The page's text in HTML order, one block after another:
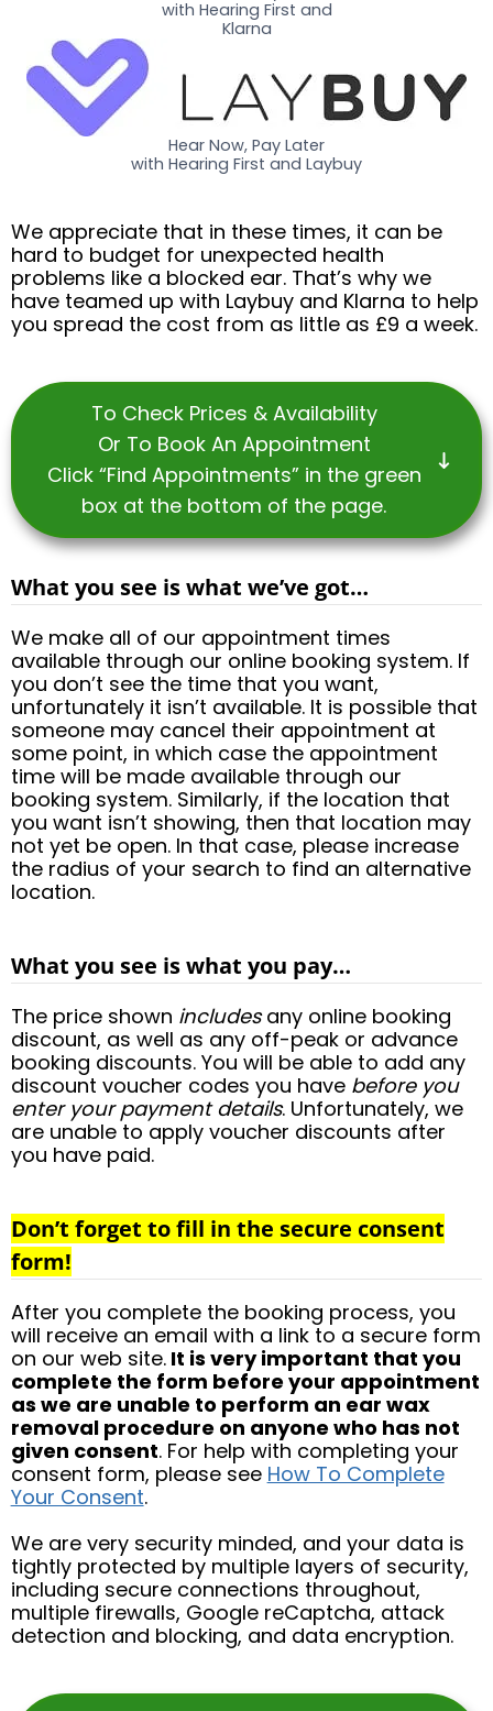
with Hearing First and
Klarna
Hear Now, Pay Later
with Hearing First and Laybuy
We appreciate that in these times, it can be
hard to budget for unexpected health
problems like a blocked ear. That’s why we
have teamed up with Laybuy and Klarna to help
you spread the cost from as little as £9 a week.
To Check Prices & Availability
Or To Book An Appointment
Click “Find Appointments” in the green
box at the bottom of the page.
What you see is what we’ve got…
We make all of our appointment times
available through our online booking system. If
you don’t see the time that you want,
unfortunately it isn’t available. It is possible that
someone may cancel their appointment at
some point, in which case the appointment
time will be made available through our
booking system. Similarly, if the location that
you want isn’t showing, then that location may
not yet be open. In that case, please increase
the radius of your search to find an alternative
location.
What you see is what you pay…
The price shown includesany online booking
discount, as well as any off-peak or advance
booking discounts. You will be able to add any
discount voucher codes you have before you
enter your payment details. Unfortunately, we
are unable to apply voucher discounts after
you have paid.
Don’t forget to fill in the secure consent
form!
After you complete the booking process, you
will receive an email with a link to a secure form
on our web site.It is very important that you
complete the form before your appointment
as we are unable to perform an ear wax
removal procedure on anyone who has not
given consent. For help with completing your
consent form, please see How To Complete
Your Consent.
We are very security minded, and your data is
tightly protected by multiple layers of security,
including secure connections throughout,
multiple firewalls, Google reCaptcha, attack
detection and blocking, and data encryption.